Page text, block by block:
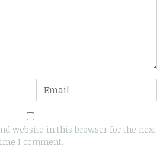
website in this browser for the next
I comment.